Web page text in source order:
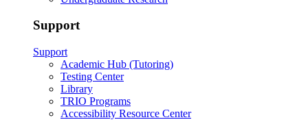
Support
Support
Academic Hub (Tutoring)
Testing Center
Library
TRIO Programs
Accessibility Resource Center